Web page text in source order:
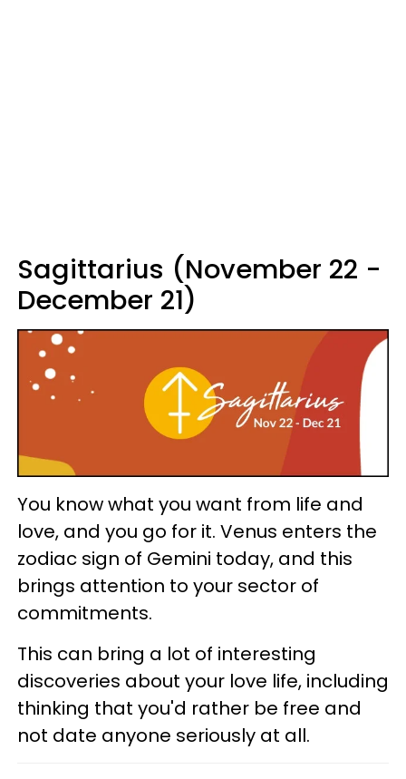
Sagittarius (November 22 -
December 21)
You know what you want from life and
love, and you go for it. Venus enters the
zodiac sign of Gemini today, and this
brings attention to your sector of
commitments.
This can bring a lot of interesting
discoveries about your love life, including
thinking that you'd rather be free and
not date anyone seriously at all.